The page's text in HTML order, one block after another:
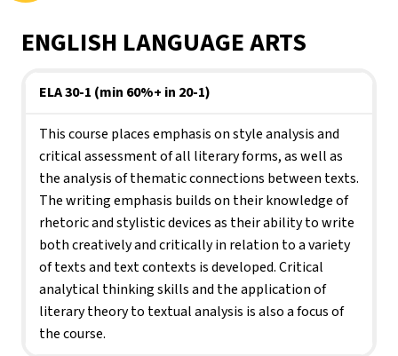
ENGLISH LANGUAGE ARTS
ELA 30-1 (min 60%+ in 20-1)
This course places emphasis on style analysis and
critical assessment of all literary forms, as well as
the analysis of thematic connections between texts.
The writing emphasis builds on their knowledge of
rhetoric and stylistic devices as their ability to write
both creatively and critically in relation to a variety
of texts and text contexts is developed. Critical
analytical thinking skills and the application of
literary theory to textual analysis is also a focus of
the course.